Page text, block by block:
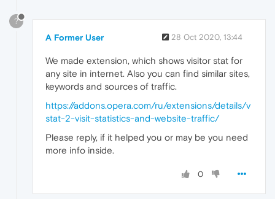
?
A Former User 28 Oct 2020, 13:44
We made extension, which shows visitor stat for
any site in internet. Also you can find similar sites,
keywords and sources of traffic.
https://addons.opera.com/ru/extensions/details/v
stat-2-visit-statistics-and-website-traffic/
Please reply, if it helped you or may be you need
more info inside.
0